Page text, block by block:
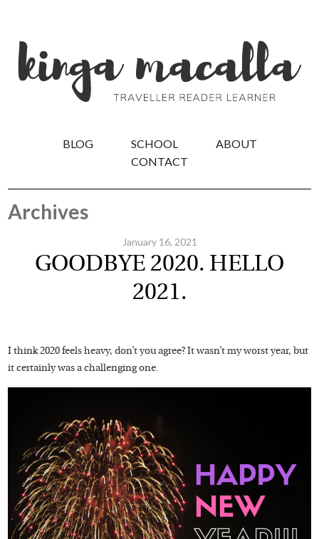
BLOG SCHOOL
ABOUT
CONTACT
Archives
January 16, 2021
GOODBYE 2020. HELLO
2021.
I think 2020 feels heavy, don’t you agree? It wasn’t my worst year, but
it certainly was a challenging one.